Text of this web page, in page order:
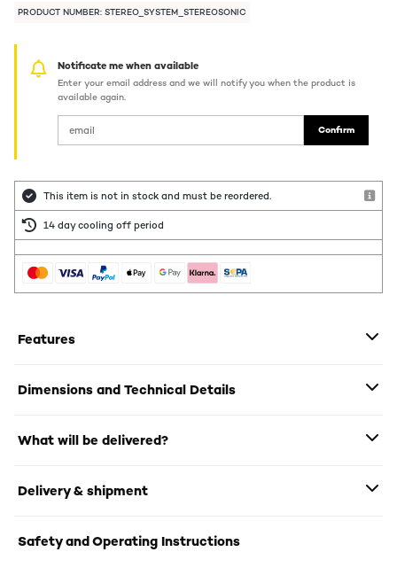
PRODUCT NUMBER: STEREO_SYSTEM_STEREOSONIC
Notificate me when available
Enter your email address and we will notify you when the product is
available again.
Confirm
This item is not in stock and must be reordered.
14 day cooling off period
Features
Dimensions and Technical Details
What will be delivered?
Delivery & shipment
Safety and Operating Instructions